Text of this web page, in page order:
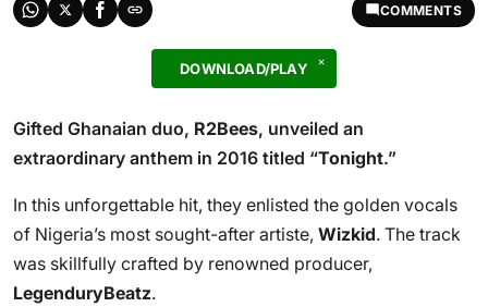
COMMENTS
DOWNLOAD/PLAY
Gifted Ghanaian duo, R2Bees, unveiled an
extraordinary anthem in 2016 titled “Tonight.”
In this unforgettable hit, they enlisted the golden vocals
of Nigeria’s most sought-after artiste, Wizkid. The track
was skillfully crafted by renowned producer,
LegenduryBeatz.